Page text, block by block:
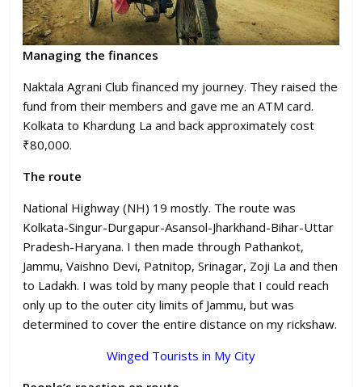
Managing the finances
Naktala Agrani Club financed my journey. They raised the
fund from their members and gave me an ATM card.
Kolkata to Khardung La and back approximately cost
₹80,000.
The route
National Highway (NH) 19 mostly. The route was
Kolkata-Singur-Durgapur-Asansol-Jharkhand-Bihar-Uttar
Pradesh-Haryana. I then made through Pathankot,
Jammu, Vaishno Devi, Patnitop, Srinagar, Zoji La and then
to Ladakh. I was told by many people that I could reach
only up to the outer city limits of Jammu, but was
determined to cover the entire distance on my rickshaw.
Winged Tourists in My City